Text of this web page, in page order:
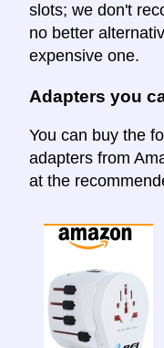
slots; we don't
no better
expensive one.
Adapters you
You can buy the
adapters from
at the